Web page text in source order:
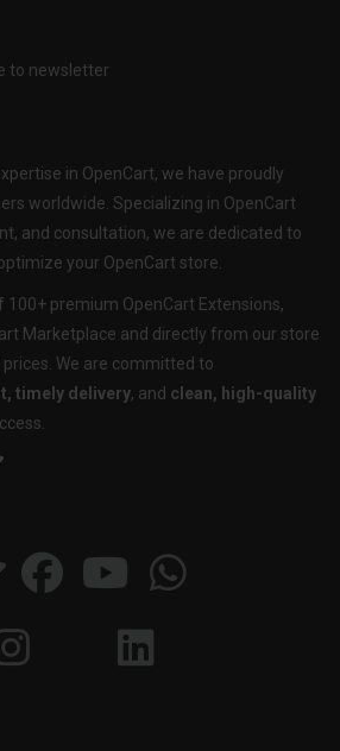
to newsletter
in OpenCart, we have proudly
worldwide. Specializing in OpenCart
and consultation, we are dedicated to
your OpenCart store.
100+ premium OpenCart Extensions,
Marketplace and directly from our store
We are committed to
timely delivery, and clean, high-quality